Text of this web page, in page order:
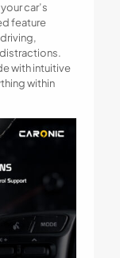
car’s
feature
with intuitive
within